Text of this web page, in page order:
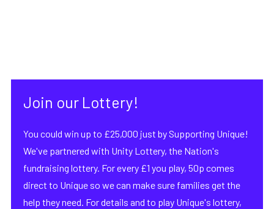
Join our Lottery!
You could win up to £25,000 just by Supporting Unique!
We've partnered with Unity Lottery, the Nation's
fundraising lottery. For every £1 you play, 50p comes
direct to Unique so we can make sure families get the
help they need. For details and to play Unique's lottery,